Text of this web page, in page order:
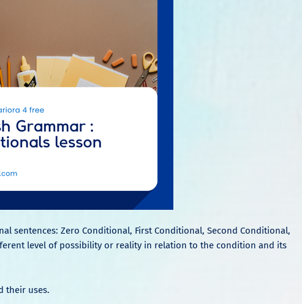
sentences: Zero Conditional, First Conditional, Second Conditional,
level of possibility or reality in relation to the condition and its
their uses.